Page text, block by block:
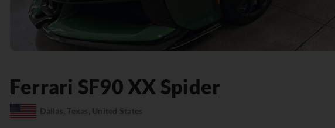
Ferrari SF90 XX Spider
Dallas, Texas, United States